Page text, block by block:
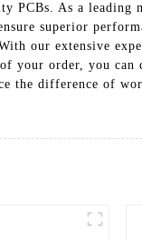
PCBs. As a leading
superior
our extensive
order, you can
the difference of